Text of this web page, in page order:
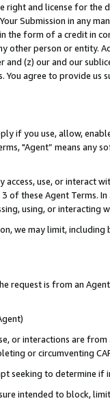
right and license for
Submission in any
the form of a credit in
other person or entity.
(z) our and our
agree to provide us
if you use, allow,
"Agent” means
access, use, or
of these Agent Terms.
using, or interacting
we may limit,
request is from an
or interactions are
or circumventing
seeking to determine if
intended to block,